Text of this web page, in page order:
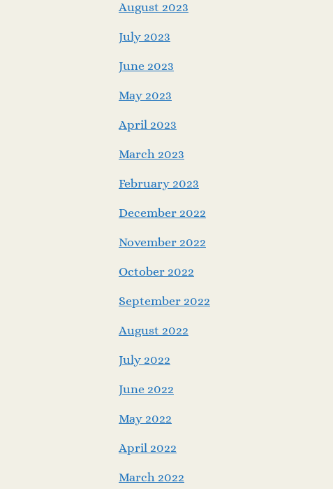
August 2023
July 2023
June 2023
May 2023
April 2023
March 2023
February 2023
December 2022
November 2022
October 2022
September 2022
August 2022
July 2022
June 2022
May 2022
April 2022
March 2022